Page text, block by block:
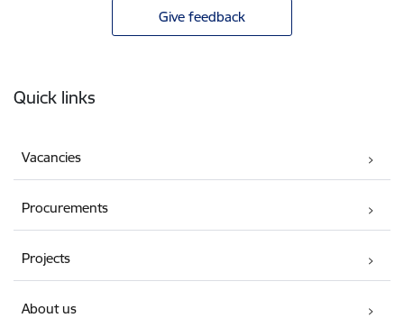
Give feedback
Quick links
Vacancies
Procurements
Projects
About us